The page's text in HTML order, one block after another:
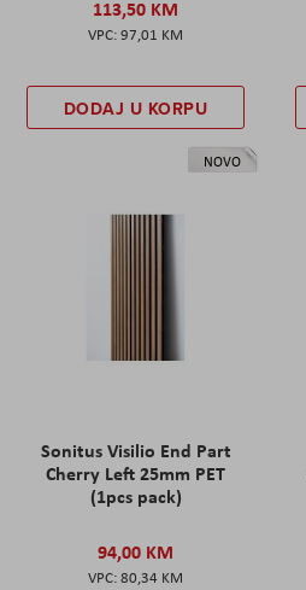
113,50 KM
97,01 KM
DODAJ U KORPU
NOVO
Sonitus Visilio End Part
Cherry Left 25mm PET
(1pcs pack)
94,00 KM
80,34 KM